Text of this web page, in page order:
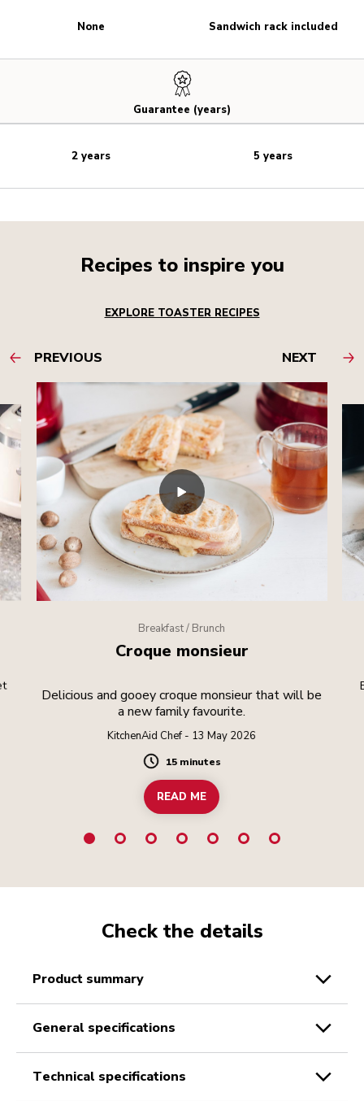
Guarantee (years)
None
2 years
Sandwich rack included
5 years
Recipes to inspire you
EXPLORE TOASTER RECIPES
PREVIOUS NEXT
Breakfast / Brunch
Croque monsieur
Delicious and gooey croque monsieur that will be
a new family favourite.
KitchenAid Chef - 13 May 2026
Duration
15 minutes
READ ME
Check the details
product summary
general specifications
technical specifications